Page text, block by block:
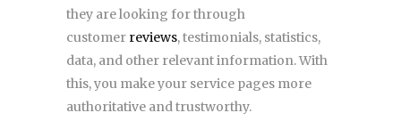
they are looking for through
customer reviews, testimonials, statistics,
data, and other relevant information. With
this, you make your service pages more
authoritative and trustworthy.